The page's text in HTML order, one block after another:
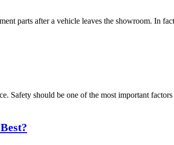
parts after a vehicle leaves the showroom. In
Safety should be one of the most important